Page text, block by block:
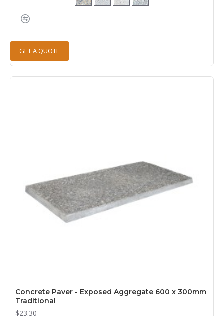
GET A QUOTE
Concrete Paver - Exposed Aggregate 600 x 300mm
Traditional
$23.30